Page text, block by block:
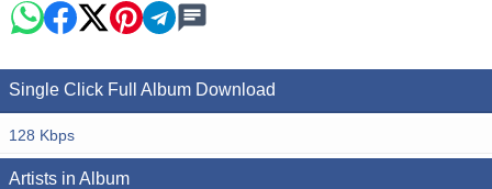
Single Click Full Album Download
128 Kbps
Artists in Album